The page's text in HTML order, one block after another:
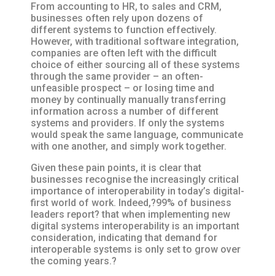
From accounting to HR, to sales and CRM,
businesses often rely upon dozens of
different systems to function effectively.
However, with traditional software integration,
companies are often left with the difficult
choice of either sourcing all of these systems
through the same provider – an often-
unfeasible prospect – or losing time and
money by continually manually transferring
information across a number of different
systems and providers. If only the systems
would speak the same language, communicate
with one another, and simply work together.
Given these pain points, it is clear that
businesses recognise the increasingly critical
importance of interoperability in today’s digital-
first world of work. Indeed,?99% of business
leaders report? that when implementing new
digital systems interoperability is an important
consideration, indicating that demand for
interoperable systems is only set to grow over
the coming years.?